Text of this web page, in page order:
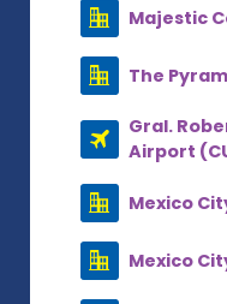
Majestic
The
Gral.
Airport
Mexico
Mexico